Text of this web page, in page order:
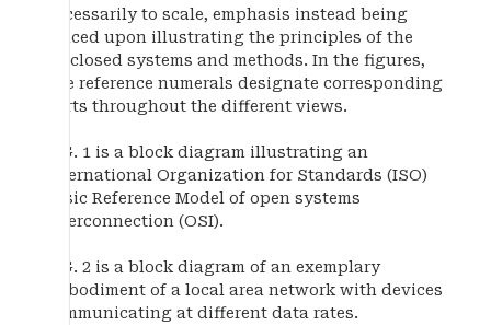
necessarily to scale, emphasis instead being
placed upon illustrating the principles of the
disclosed systems and methods. In the figures,
like reference numerals designate corresponding
parts throughout the different views.
FIG. 1 is a block diagram illustrating an
International Organization for Standards (ISO)
Basic Reference Model of open systems
interconnection (OSI).
FIG. 2 is a block diagram of an exemplary
embodiment of a local area network with devices
communicating at different data rates.